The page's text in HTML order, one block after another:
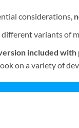
considerations,
variants of
included with
on a variety of